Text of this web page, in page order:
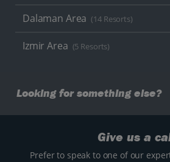
Dalaman Area (14 Resorts)
Izmir Area (5 Resorts)
Looking for something else?
Give us a
Prefer to speak to one of our